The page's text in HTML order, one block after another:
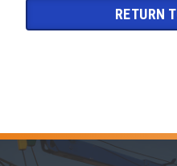
RETURN